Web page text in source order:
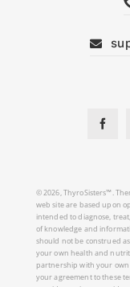
© 2026, ThyroSisters™.
web site are based upon
intended to diagnose,
of knowledge and
should not be construed
your own health and
partnership with your own
your agreement to these